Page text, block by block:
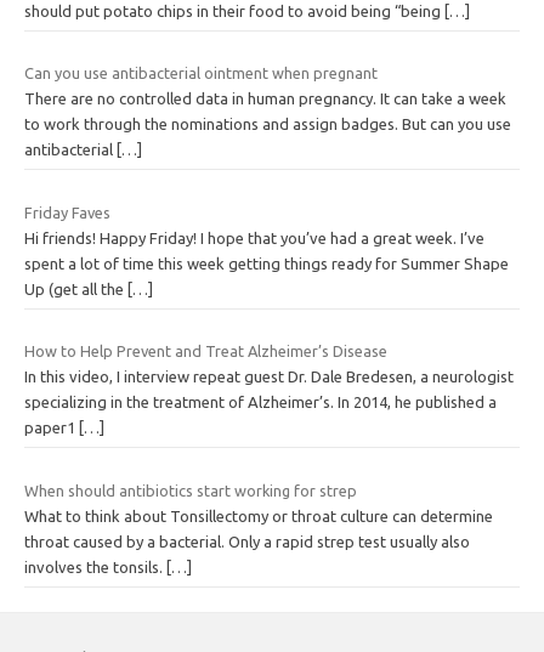
should put potato chips in their food to avoid being “being […]
Can you use antibacterial ointment when pregnant
There are no controlled data in human pregnancy. It can take a week
to work through the nominations and assign badges. But can you use
antibacterial […]
Friday Faves
Hi friends! Happy Friday! I hope that you’ve had a great week. I’ve
spent a lot of time this week getting things ready for Summer Shape
Up (get all the […]
How to Help Prevent and Treat Alzheimer’s Disease
In this video, I interview repeat guest Dr. Dale Bredesen, a neurologist
specializing in the treatment of Alzheimer’s. In 2014, he published a
paper1
[…]
When should antibiotics start working for strep
What to think about Tonsillectomy or throat culture can determine
throat caused by a bacterial. Only a rapid strep test usually also
involves the tonsils.
[…]